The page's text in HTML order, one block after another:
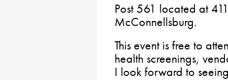
Post 561 located at
McConnellsburg.
This event is free to
health screenings,
I look forward to